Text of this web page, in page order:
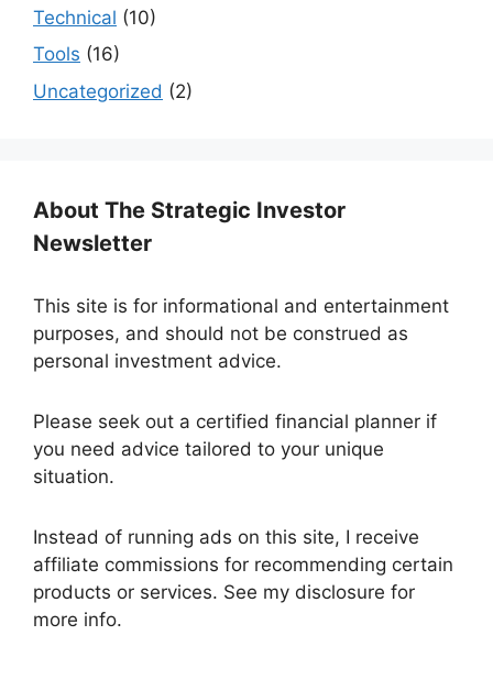
Technical (10)
Tools (16)
Uncategorized (2)
About The Strategic Investor
Newsletter
This site is for informational and entertainment
purposes, and should not be construed as
personal investment advice.
Please seek out a certified financial planner if
you need advice tailored to your unique
situation.
Instead of running ads on this site, I receive
affiliate commissions for recommending certain
products or services. See my disclosure for
more info.